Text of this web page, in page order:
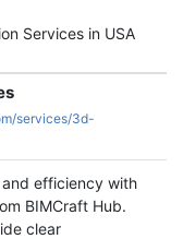
Services in USA
services/3d-
efficiency with
BIMCraft Hub.
clear